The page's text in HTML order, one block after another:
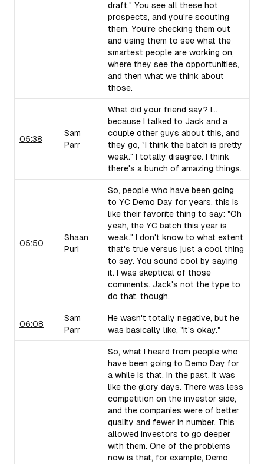
draft." You see all these hot
prospects, and you're scouting
them. You're checking them out
and using them to see what the
smartest people are working on,
where they see the opportunities,
and then what we think about
those.
05:38
Sam
Parr
What did your friend say? I...
because I talked to Jack and a
couple other guys about this, and
they go, "I think the batch is pretty
weak." I totally disagree. I think
there's a bunch of amazing things.
05:50
Shaan
Puri
So, people who have been going
to YC Demo Day for years, this is
like their favorite thing to say: "Oh
yeah, the YC batch this year is
weak." I don't know to what extent
that's true versus just a cool thing
to say. You sound cool by saying
it. I was skeptical of those
comments. Jack's not the type to
do that, though.
06:08
Sam
Parr
He wasn't totally negative, but he
was basically like, "It's okay."
So, what I heard from people who
have been going to Demo Day for
a while is that, in the past, it was
like the glory days. There was less
competition on the investor side,
and the companies were of better
quality and fewer in number. This
allowed investors to go deeper
with them. One of the problems
now is that, for example, Demo